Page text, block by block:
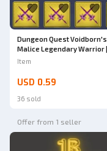
Dungeon Quest Voidborn's
Malice Legendary Warrior |
Dungeon Quest
Item
USD 0.59
36 sold
Offer from 1 seller